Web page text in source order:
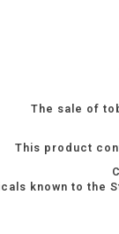
The sale of
This product
known to the